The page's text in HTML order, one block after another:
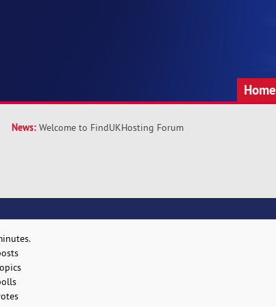
Home
News: Welcome to FindUKHosting Forum